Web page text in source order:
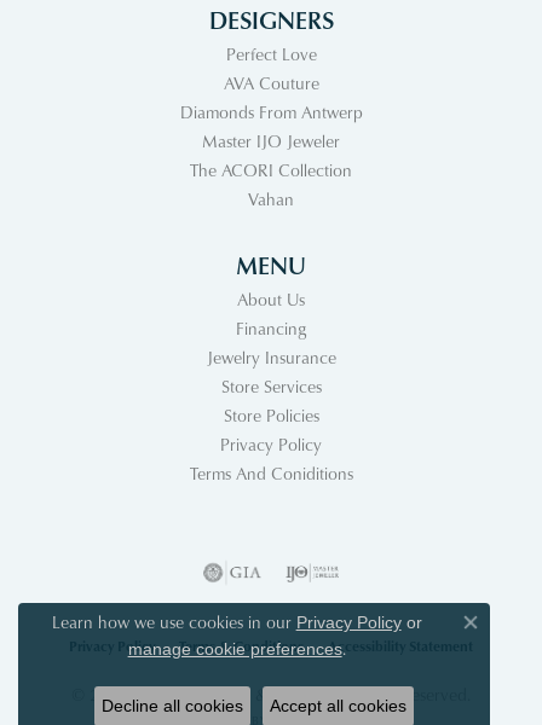
DESIGNERS
Perfect Love
AVA Couture
Diamonds From Antwerp
Master IJO Jeweler
The ACORI Collection
Vahan
MENU
About Us
Financing
Jewelry Insurance
Store Services
Store Policies
Privacy Policy
Terms And Coniditions
Privacy Policy Terms & Conditions Accessibility Statement
© 2026 Acori Diamonds & Design. All Rights Reserved.
PUNCHMARK
Learn how we use cookies in our Privacy Policyor
manage cookie preferences.
Close
Decline all cookies Accept all cookies